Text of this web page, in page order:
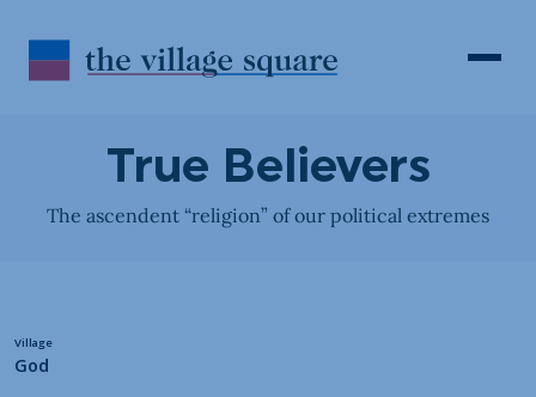
True Believers
The ascendent “religion” of our political extremes